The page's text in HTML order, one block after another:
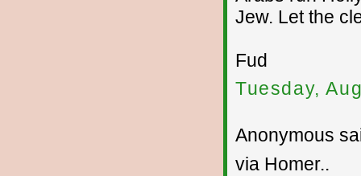
Jew. Let the
Fud
Tuesday,
Anonymous
via Homer..